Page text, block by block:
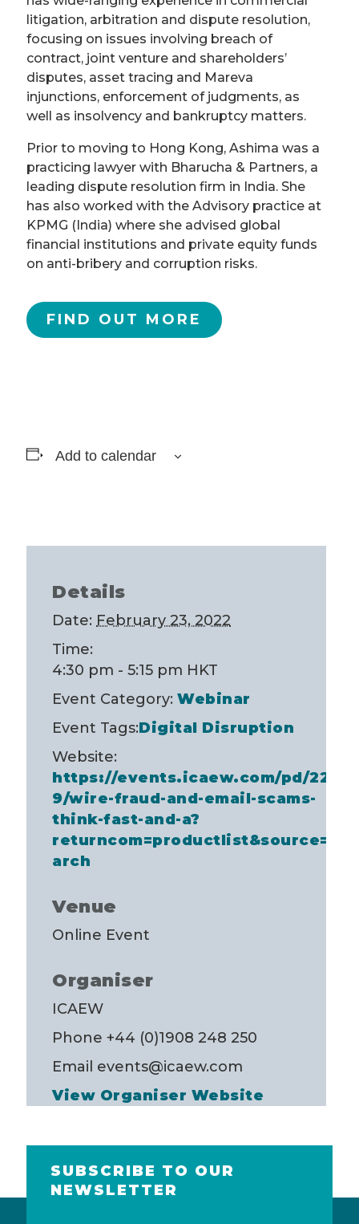
litigation, arbitration and dispute resolution,
focusing on issues involving breach of
contract, joint venture and shareholders’
disputes, asset tracing and Mareva
injunctions, enforcement of judgments, as
well as insolvency and bankruptcy matters.
Prior to moving to Hong Kong, Ashima was a
practicing lawyer with Bharucha & Partners, a
leading dispute resolution firm in India. She
has also worked with the Advisory practice at
KPMG (India) where she advised global
financial institutions and private equity funds
on anti-bribery and corruption risks.
FIND OUT MORE
Add to calendar
Details
Date: February 23, 2022
Time:
4:30 pm - 5:15 pm HKT
Event Category: Webinar
Event Tags:Digital Disruption
Website:
https://events.icaew.com/pd/2253
9/wire-fraud-and-email-scams-
think-fast-and-a?
returncom=productlist&source=se
arch
Venue
Online Event
Organiser
ICAEW
Phone +44 (0)1908 248 250
Email events@icaew.com
View Organiser Website
SUBSCRIBE TO OUR
NEWSLETTER